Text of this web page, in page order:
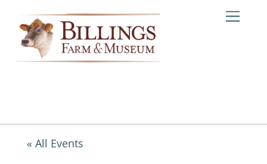
content
« All Events